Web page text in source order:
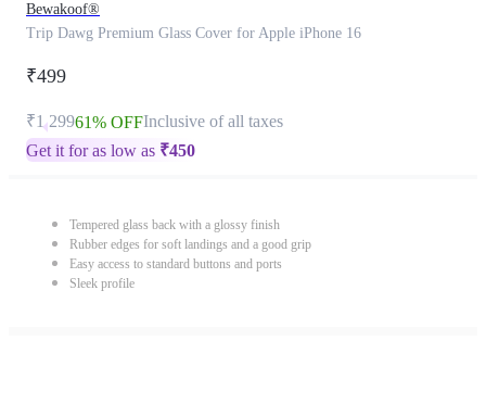
Bewakoof®
Trip Dawg Premium Glass Cover for Apple iPhone 16
₹499
₹1,29961% OFFInclusive of all taxes
Get it for as low as ₹450
Tempered glass back with a glossy finish
Rubber edges for soft landings and a good grip
Easy access to standard buttons and ports
Sleek profile